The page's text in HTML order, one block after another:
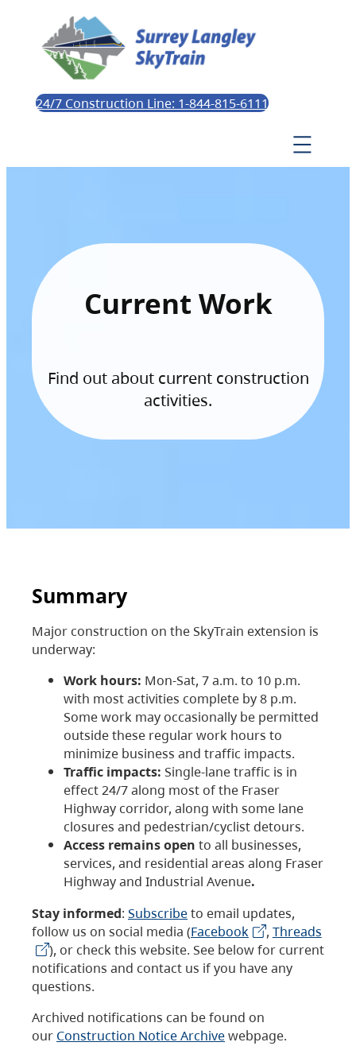
24/7 Construction Line: 1-844-815-6111
Current Work
Find out about current construction
activities.
Summary
Major construction on the SkyTrain extension is
underway:
Work hours: Mon-Sat, 7 a.m. to 10 p.m.
with most activities complete by 8 p.m.
Some work may occasionally be permitted
outside these regular work hours to
minimize business and traffic impacts.
Traffic impacts: Single-lane traffic is in
effect 24/7 along most of the Fraser
Highway corridor, along with some lane
closures and pedestrian/cyclist detours.
Access remains open to all businesses,
services, and residential areas along Fraser
Highway and Industrial Avenue.
Stay informed: Subscribeto email updates,
follow us on social media (Facebook , Threads
), or check this website. See below for current
notifications and contact us if you have any
questions.
Archived notifications can be found on
our Construction Notice Archivewebpage.